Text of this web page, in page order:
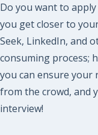
Do you want to
you get closer to
Seek, LinkedIn, and
consuming process;
you can ensure your
from the crowd, and
interview!